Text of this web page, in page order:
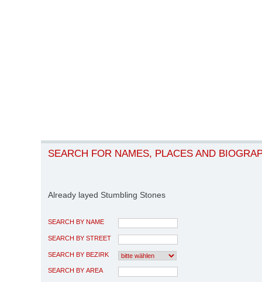
SEARCH FOR NAMES, PLACES AND
Already layed Stumbling Stones
SEARCH BY NAME
SEARCH BY STREET
SEARCH BY BEZIRK
SEARCH BY AREA